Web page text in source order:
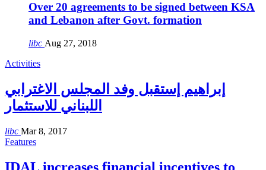
Over 20 agreements to be signed between KSA
and Lebanon after Govt. formation
libc Aug 27, 2018
Activities
إبراهيم إستقبل وفد المجلس الاغترابي
اللبناني للاستثمار
libc Mar 8, 2017
Features
IDAL increases financial incentives to